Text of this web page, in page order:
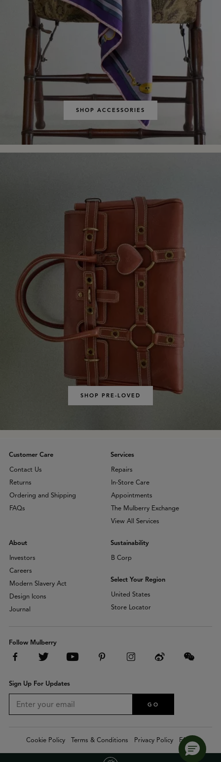
SHOP ACCESSORIES
SHOP PRE-LOVED
Customer Care
Contact Us
Returns
Ordering and Shipping
FAQs
Services
Repairs
In-Store Care
Appointments
The Mulberry Exchange
View All Services
About
Investors
Careers
Modern Slavery Act
Design Icons
Journal
Sustainability
B Corp
Select Your Region
United States
Store Locator
Follow Mulberry
Sign Up For Updates
GO
Cookie Policy Terms & Conditions Privacy Policy FAQs